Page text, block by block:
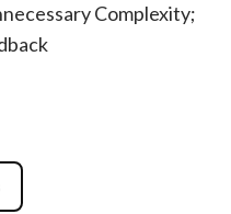
Complexity;